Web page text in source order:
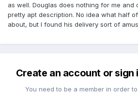
as well. Douglas does nothing for me and
pretty apt description. No idea what half
about, but I found his delivery sort of
Create an account or sign
You need to be a member in order